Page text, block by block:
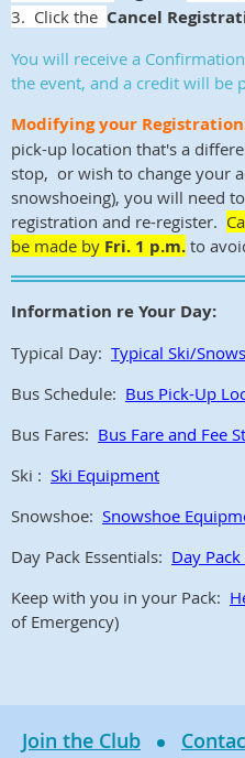
3. Click the Cancel
You will receive a
the event, and a credit will be
Modifying your
pick-up location that's a
stop, or wish to change your
snowshoeing), you will need
registration and re-register.
be made by Fri. 1 p.m. to
Information re Your Day:
Typical Day: Typical Ski/
Bus Schedule: Bus Pick-Up
Bus Fares: Bus Fare and Fee
Ski : Ski Equipment
Snowshoe: Snowshoe
Day Pack Essentials: Day
Keep with you in your Pack:
of Emergency)
Join the Club